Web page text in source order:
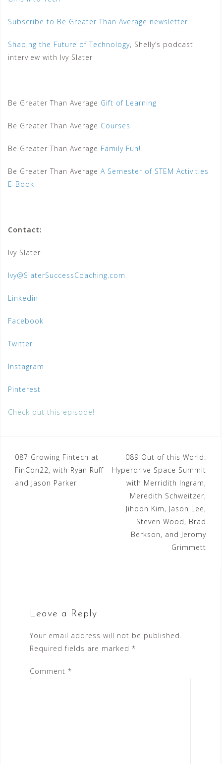
Subscribe to Be Greater Than Average newsletter
Shaping the Future of Technology, Shelly’s podcast
interview with Ivy Slater
Be Greater Than Average Gift of Learning
Be Greater Than Average Courses
Be Greater Than Average Family Fun!
Be Greater Than Average A Semester of STEM Activities
E-Book
Contact:
Ivy Slater
Ivy@SlaterSuccessCoaching.com
Linkedin
Facebook
Twitter
Instagram
Pinterest
Check out this episode!
Post
navigation
087 Growing Fintech at
FinCon22, with Ryan Ruff
and Jason Parker
089 Out of this World:
Hyperdrive Space Summit
with Merridith Ingram,
Meredith Schweitzer,
Jihoon Kim, Jason Lee,
Steven Wood, Brad
Berkson, and Jeromy
Grimmett
Leave a Reply
Your email address will not be published.
Required fields are marked *
Comment *